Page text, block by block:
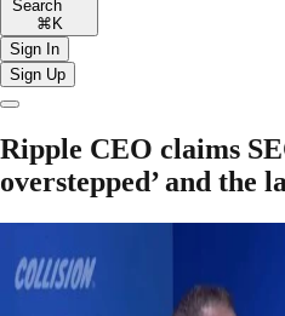
Search
⌘K
Sign In
Sign Up
Ripple CEO claims
overstepped’ and the